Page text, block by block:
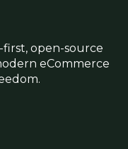
open-source
eCommerce